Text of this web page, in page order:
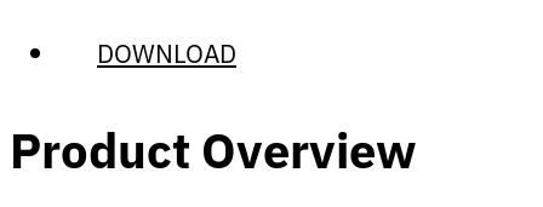
DOWNLOAD
Product Overview